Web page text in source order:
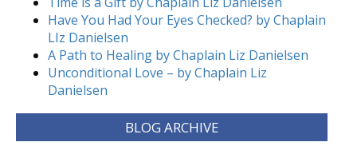
Have You Had Your Eyes Checked? by Chaplain
LIz Danielsen
A Path to Healing by Chaplain Liz Danielsen
Unconditional Love – by Chaplain Liz
Danielsen
BLOG ARCHIVE